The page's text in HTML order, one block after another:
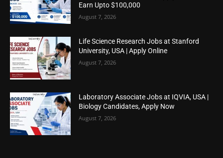
Earn Upto $100,000
August 7, 2026
Life Science Research Jobs at Stanford
University, USA | Apply Online
August 7, 2026
Laboratory Associate Jobs at IQVIA, USA |
Biology Candidates, Apply Now
August 7, 2026